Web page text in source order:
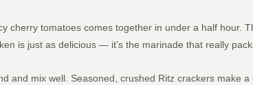
cherry tomatoes comes together in under a half
is just as delicious — it’s the marinade that really
and mix well. Seasoned, crushed Ritz crackers